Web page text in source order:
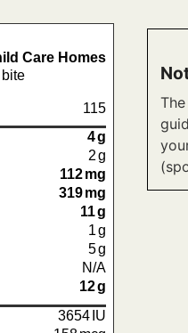
Care Homes
115
4g
2g
112mg
319mg
11g
1g
5g
N/A
12g
3654 IU